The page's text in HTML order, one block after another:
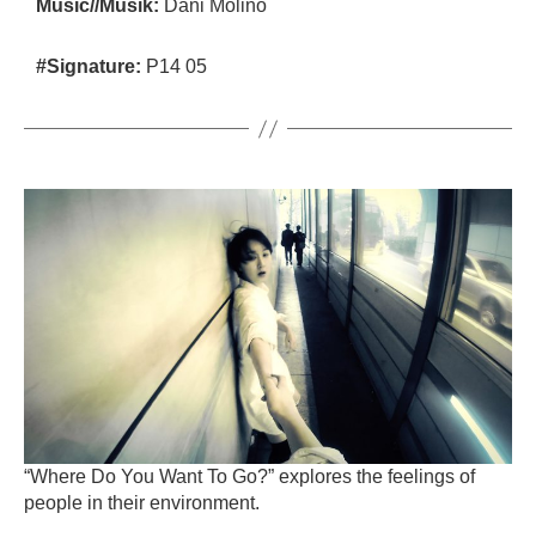
Music//Musik: Dani Molino
#Signature: P14 05
“Where Do You Want To Go?” explores the feelings of
people in their environment.